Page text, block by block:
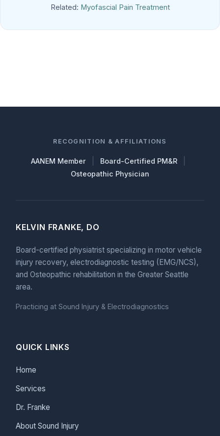
Related: Myofascial Pain Treatment
RECOGNITION & AFFILIATIONS
AANEM Member Board-Certified PM&R
Osteopathic Physician
KELVIN FRANKE, DO
Board-certified physiatrist specializing in motor vehicle
injury recovery, electrodiagnostic testing (EMG/NCS),
and Osteopathic rehabilitation in the Greater Seattle
area.
Practicing at Sound Injury & Electrodiagnostics
QUICK LINKS
Home
Services
Dr. Franke
About Sound Injury